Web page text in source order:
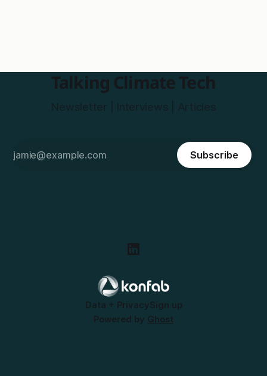
Talking Climate Tech
Subscribe
Data + PrivacySign up
Powered by Ghost